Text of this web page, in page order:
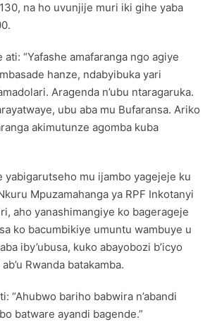
na ho uvunjije muri iki gihe yaba
ati: “Yafashe amafaranga ngo agiye
hanze, ndabyibuka yari
Aragenda n’ubu ntaragaruka.
ubu aba mu Bufaransa. Ariko
akimutunze agomba kuba
yabigarutseho mu ijambo yagejeje ku
Mpuzamahanga ya RPF Inkotanyi
aho yanashimangiye ko bagerageje
ko bacumbikiye umuntu wambuye u
iby’ubusa, kuko abayobozi b’icyo
Rwanda batakamba.
“Ahubwo bariho babwira n’abandi
batware ayandi bagende.”